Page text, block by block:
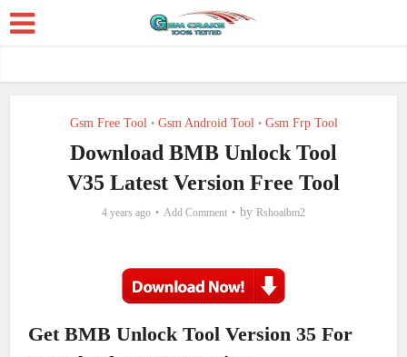
Gsm Free Tool • Gsm Android Tool • Gsm Frp Tool
Download BMB Unlock Tool
V35 Latest Version Free Tool
4 years ago Add Comment by Rshoaibm2
Get BMB Unlock Tool Version 35 For